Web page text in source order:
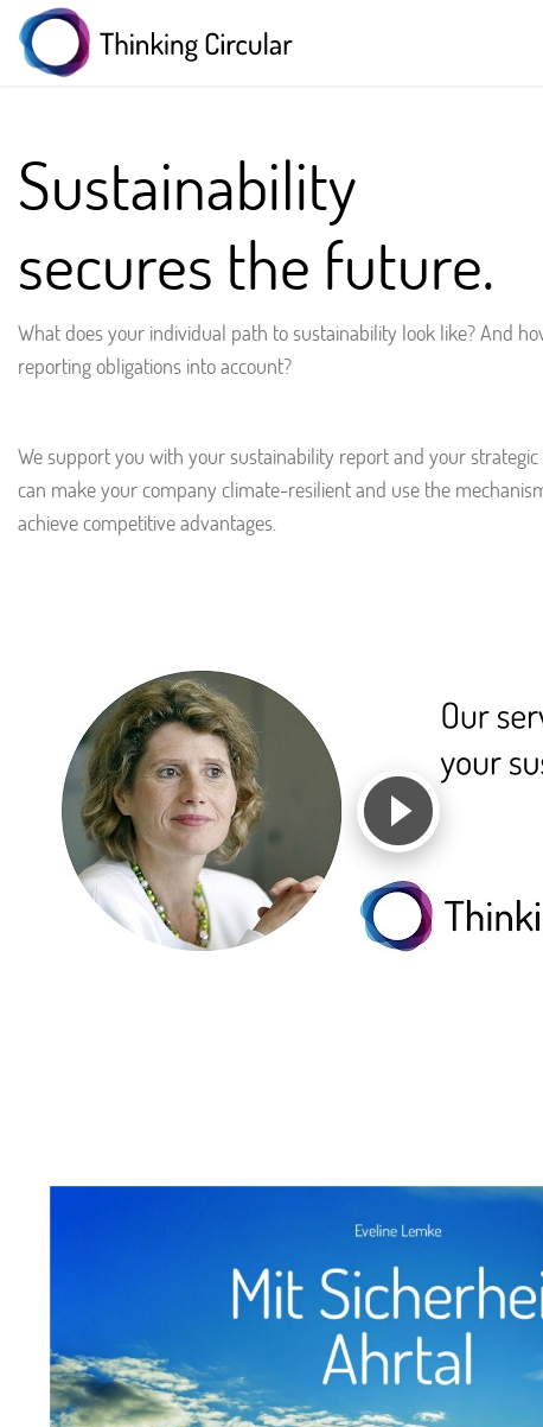
Sustainability
secures the future.
What does your individual path to sustainability look like? And
reporting obligations into account?
We support you with your sustainability report and your
can make your company climate-resilient and use the
achieve competitive advantages.